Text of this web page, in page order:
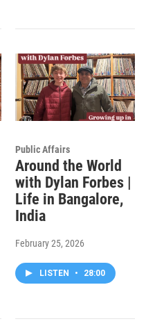
Public Affairs
Around the World
with Dylan Forbes |
Life in Bangalore,
India
February 25, 2026
LISTEN • 28:00